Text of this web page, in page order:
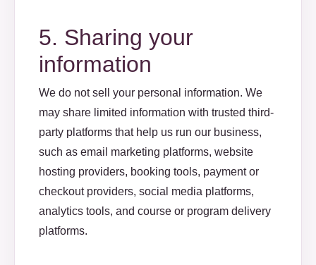
5. Sharing your
information
We do not sell your personal information. We
may share limited information with trusted third-
party platforms that help us run our business,
such as email marketing platforms, website
hosting providers, booking tools, payment or
checkout providers, social media platforms,
analytics tools, and course or program delivery
platforms.